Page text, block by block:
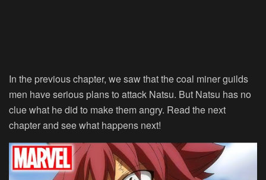
In the previous chapter, we saw that the coal miner guilds
men have serious plans to attack Natsu. But Natsu has no
clue what he did to make them angry. Read the next
chapter and see what happens next!